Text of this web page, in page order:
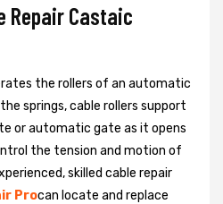
Repair Castaic
the rollers of an automatic
springs, cable rollers support
or automatic gate as it opens
the tension and motion of
skilled cable repair
Procan locate and replace